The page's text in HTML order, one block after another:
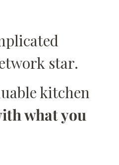
star.
kitchen
what you